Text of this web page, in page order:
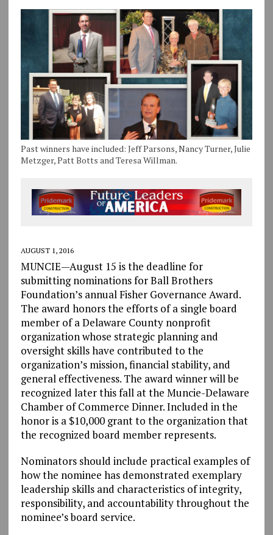
Past winners have included: Jeff Parsons, Nancy Turner, Julie
Metzger, Patt Botts and Teresa Willman.
AUGUST 1, 2016
MUNCIE—August 15 is the deadline for
submitting nominations for Ball Brothers
Foundation’s annual Fisher Governance Award.
The award honors the efforts of a single board
member of a Delaware County nonprofit
organization whose strategic planning and
oversight skills have contributed to the
organization’s mission, financial stability, and
general effectiveness. The award winner will be
recognized later this fall at the Muncie-Delaware
Chamber of Commerce Dinner. Included in the
honor is a $10,000 grant to the organization that
the recognized board member represents.
Nominators should include practical examples of
how the nominee has demonstrated exemplary
leadership skills and characteristics of integrity,
responsibility, and accountability throughout the
nominee’s board service.